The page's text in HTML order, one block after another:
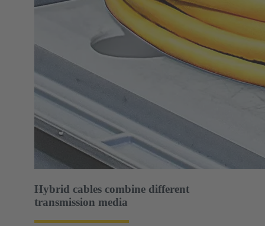
Hybrid cables combine different
transmission media